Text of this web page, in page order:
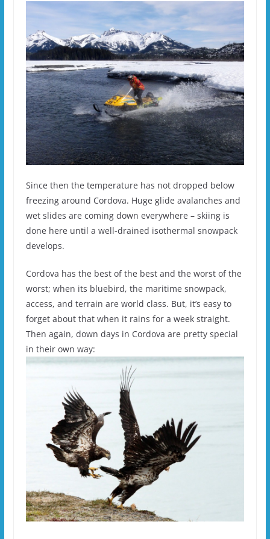
Since then the temperature has not dropped below
freezing around Cordova. Huge glide avalanches and
wet slides are coming down everywhere – skiing is
done here until a well-drained isothermal snowpack
develops.
Cordova has the best of the best and the worst of the
worst; when its bluebird, the maritime snowpack,
access, and terrain are world class. But, it’s easy to
forget about that when it rains for a week straight.
Then again, down days in Cordova are pretty special
in their own way: